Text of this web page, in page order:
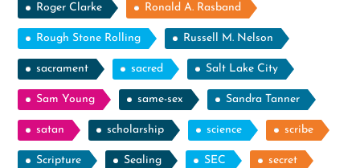
Roger Clarke Ronald A. Rasband
Rough Stone Rolling Russell M. Nelson
sacrament sacred Salt Lake City
Sam Young same-sex Sandra Tanner
satan scholarship science scribe
Scripture Sealing SEC secret